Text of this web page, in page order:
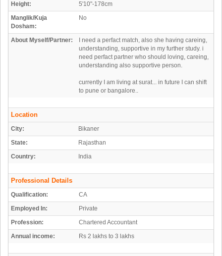
Height:
5'10"-178cm
Manglik/Kuja
Dosham:
No
About Myself/Partner:
I need a perfact match, also she having careing,
understanding, supportive in my further study. i
need perfact partner who should loving, careing,
understanding also supportive person.
currently I am living at surat... in future I can shift
to pune or bangalore..
Location
City:
Bikaner
State:
Rajasthan
Country:
India
Professional Details
Qualification:
CA
Employed In:
Private
Profession:
Chartered Accountant
Annual income:
Rs 2 lakhs to 3 lakhs